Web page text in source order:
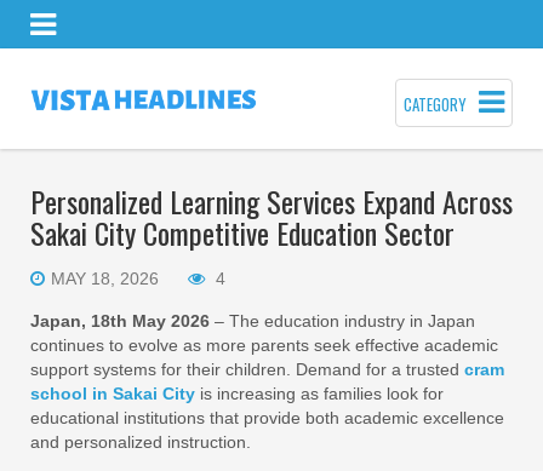
CATEGORY
Personalized Learning Services Expand Across
Sakai City Competitive Education Sector
MAY 18, 2026 4
Japan, 18th May 2026 – The education industry in Japan
continues to evolve as more parents seek effective academic
support systems for their children. Demand for a trusted cram
school in Sakai City is increasing as families look for
educational institutions that provide both academic excellence
and personalized instruction.